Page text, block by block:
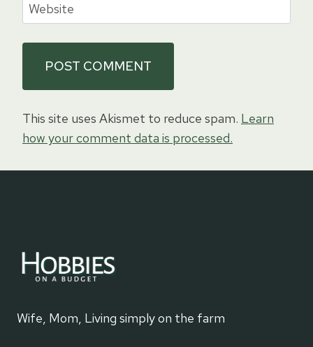
Website
This site uses Akismet to reduce spam. Learn
how your comment data is processed.
Wife, Mom, Living simply on the farm